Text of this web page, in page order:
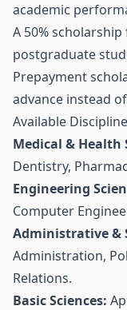
academic
A 50%
postgraduate
Prepayment
advance instead
Available
Medical & Health
Dentistry,
Engineering
Computer
Administrative &
Administration,
Relations.
Basic Sciences: